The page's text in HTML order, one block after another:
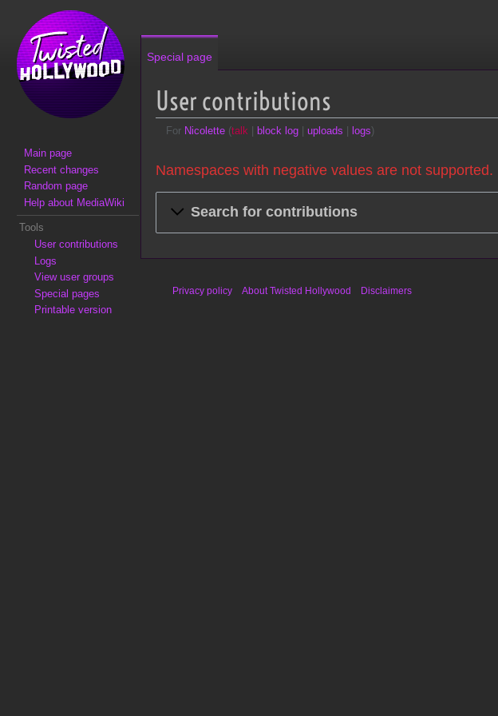
User contributions
For Nicolette talk block log uploads logs
Namespaces with negative values are not supported.
Search for contributions
Special page
Main page
Recent changes
Random page
Help about MediaWiki
Tools
User contributions
Logs
View user groups
Special pages
Printable version
Privacy policy About Twisted Hollywood Disclaimers